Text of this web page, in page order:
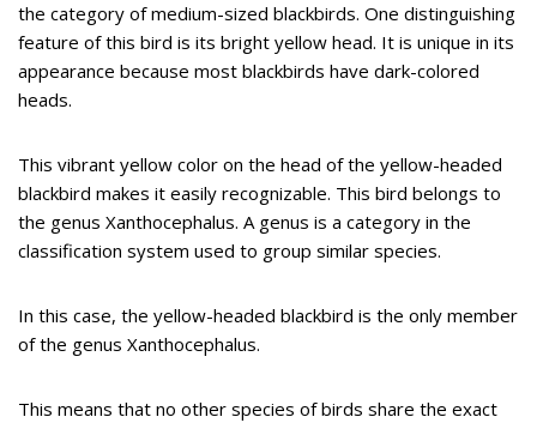
the category of medium-sized blackbirds. One distinguishing
feature of this bird is its bright yellow head. It is unique in its
appearance because most blackbirds have dark-colored
heads.
This vibrant yellow color on the head of the yellow-headed
blackbird makes it easily recognizable. This bird belongs to
the genus Xanthocephalus. A genus is a category in the
classification system used to group similar species.
In this case, the yellow-headed blackbird is the only member
of the genus Xanthocephalus.
This means that no other species of birds share the exact